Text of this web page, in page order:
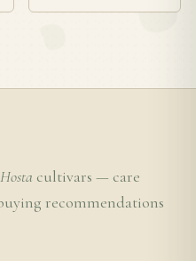
Hosta cultivars — care
recommendations